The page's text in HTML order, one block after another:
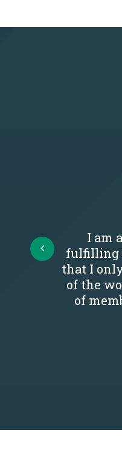
I am
fulfilling
that I
of the
of